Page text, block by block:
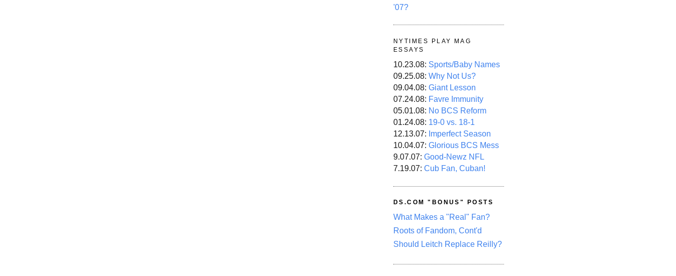
'07?
NYTIMES PLAY MAG
ESSAYS
10.23.08: Sports/Baby Names
09.25.08: Why Not Us?
09.04.08: Giant Lesson
07.24.08: Favre Immunity
05.01.08: No BCS Reform
01.24.08: 19-0 vs. 18-1
12.13.07: Imperfect Season
10.04.07: Glorious BCS Mess
9.07.07: Good-Newz NFL
7.19.07: Cub Fan, Cuban!
DS.COM "BONUS" POSTS
What Makes a "Real" Fan?
Roots of Fandom, Cont'd
Should Leitch Replace Reilly?